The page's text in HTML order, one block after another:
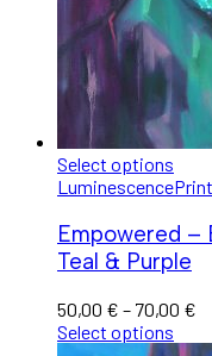
Select options
Luminescence
Empowered –
Teal & Purple
50,00 € – 70,00 €
Select options